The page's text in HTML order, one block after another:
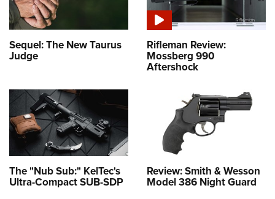
Sequel: The New Taurus
Judge
Rifleman Review:
Mossberg 990
Aftershock
The "Nub Sub:" KelTec's
Ultra-Compact SUB-SDP
Review: Smith & Wesson
Model 386 Night Guard